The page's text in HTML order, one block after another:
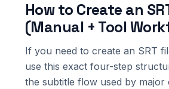
How to Create an
(Manual + Tool
If you need to create an SRT
use this exact four-step
the subtitle flow used by major